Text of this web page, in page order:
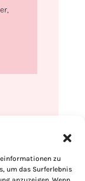
zu
um das Surferlebnis
anzuzeigen. Wenn